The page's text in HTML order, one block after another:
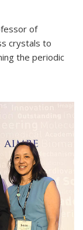
of
crystals to
the periodic